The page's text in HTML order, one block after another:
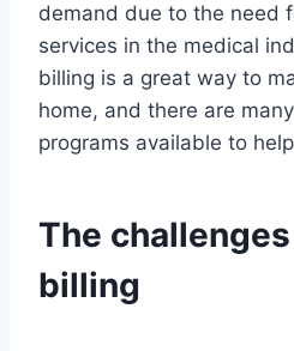
demand due to the need
services in the medical
billing is a great way to
home, and there are
programs available to
The
billing